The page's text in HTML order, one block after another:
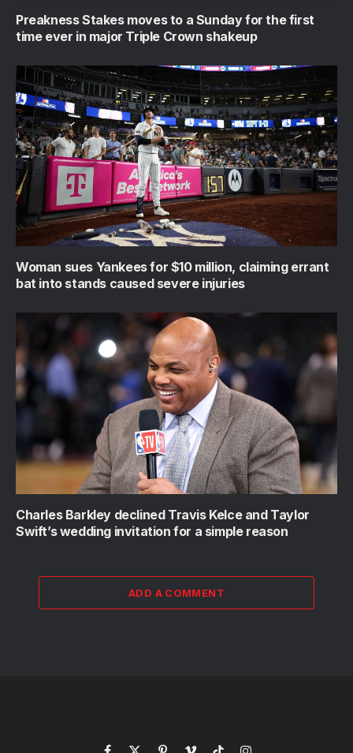
Preakness Stakes moves to a Sunday for the first
time ever in major Triple Crown shakeup
Woman sues Yankees for $10 million, claiming errant
bat into stands caused severe injuries
Charles Barkley declined Travis Kelce and Taylor
Swift’s wedding invitation for a simple reason
ADD A COMMENT